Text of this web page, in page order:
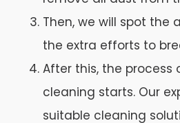
Then, we will spot the
the extra efforts to
After this, the process
cleaning starts. Our
suitable cleaning